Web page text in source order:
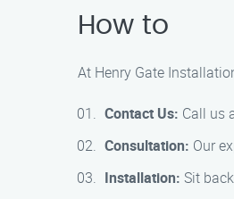
How to
At Henry Gate
Contact Us: Call us
Consultation: Our
Installation: Sit